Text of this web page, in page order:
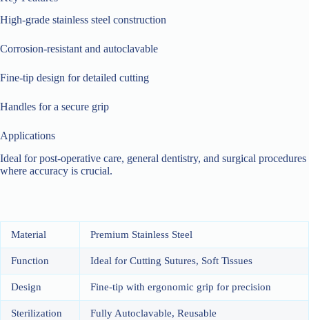
High-grade stainless steel construction
Corrosion-resistant and autoclavable
Fine-tip design for detailed cutting
Handles for a secure grip
Applications
Ideal for post-operative care, general dentistry, and surgical procedures
where accuracy is crucial.
Material Premium Stainless Steel
Function Ideal for Cutting Sutures, Soft Tissues
Design Fine-tip with ergonomic grip for precision
Sterilization Fully Autoclavable, Reusable